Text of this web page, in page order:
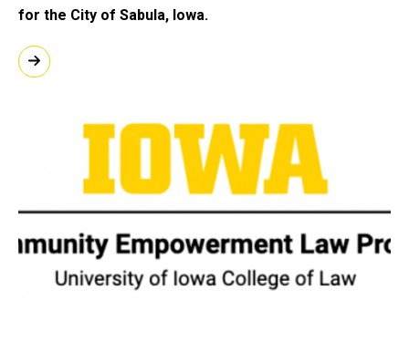
for the City of Sabula, Iowa.